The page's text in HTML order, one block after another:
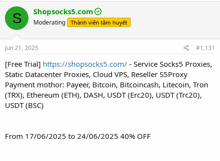
S Shopsocks5.com
Moderating Thành viên tâm huyết
Jun 21, 2025 #1,131
[Free Trial] https://shopsocks5.com/ - Service Socks5 Proxies,
Static Datacenter Proxies, Cloud VPS, Reseller S5Proxy
Payment mothor: Payeer, Bitcoin, Bitcoincash, Litecoin, Tron
(TRX), Ethereum (ETH), DASH, USDT (Erc20), USDT (Trc20),
USDT (BSC)
From 17/06/2025 to 24/06/2025 40% OFF